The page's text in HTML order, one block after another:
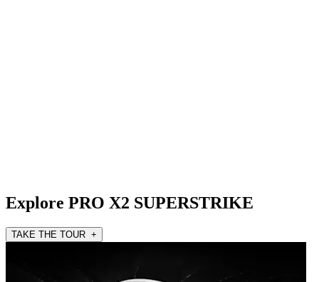
Explore PRO X2 SUPERSTRIKE
TAKE THE TOUR +